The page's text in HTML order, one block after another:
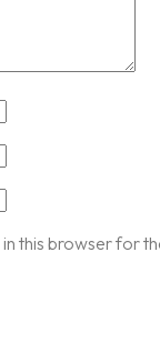
this browser for